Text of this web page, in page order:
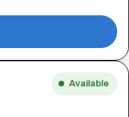
Available